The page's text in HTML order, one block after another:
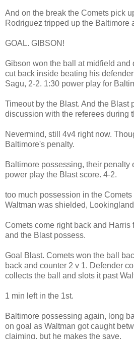
And on the break the Comets pick
Rodriguez tripped up the Baltimore
GOAL. GIBSON!
Gibson won the ball at midfield and
cut back inside beating his
Sagu, 2-2. 1:30 power play for
Timeout by the Blast. And the Blast
discussion with the referees during
Nevermind, still 4v4 right now.
Baltimore's penalty.
Baltimore possessing, their penalty
power play the Blast score. 4-2.
too much possession in the
Waltman was shielded,
Comets come right back and Harris
and the Blast possess.
Goal Blast. Comets won the ball
back and counter 2 v 1. Defender
collects the ball and slots it past
1 min left in the 1st.
Baltimore possessing again, long
on goal as Waltman got caught
claiming, but he makes the save.